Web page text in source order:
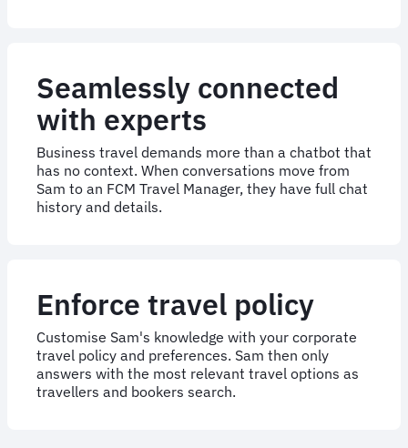
Seamlessly connected
with experts
Business travel demands more than a chatbot that
has no context. When conversations move from
Sam to an FCM Travel Manager, they have full chat
history and details.
Enforce travel policy
Customise Sam's knowledge with your corporate
travel policy and preferences. Sam then only
answers with the most relevant travel options as
travellers and bookers search.